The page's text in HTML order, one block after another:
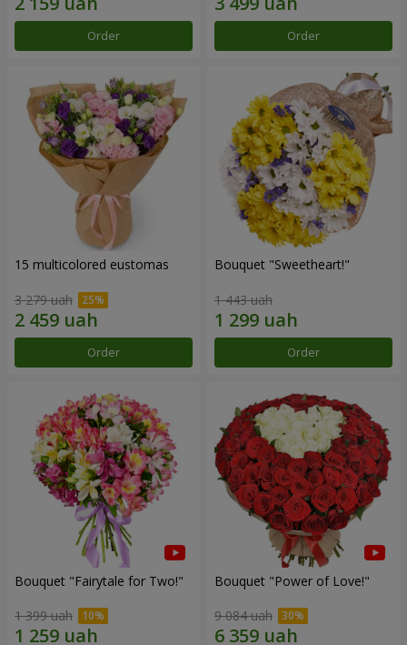
Order Order
15 multicolored eustomas
3 279 uah
Order
Bouquet "Sweetheart!"
1 443 uah
Order
Bouquet "Fairytale for Two!"
1 399 uah
Bouquet "Power of Love!"
9 084 uah